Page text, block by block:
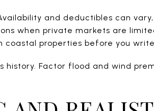
and deductibles can
when private markets are
properties before you
Factor flood and wind